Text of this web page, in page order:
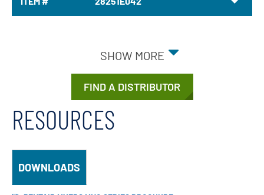
SHOW MORE
FIND A DISTRIBUTOR
RESOURCES
DOWNLOADS